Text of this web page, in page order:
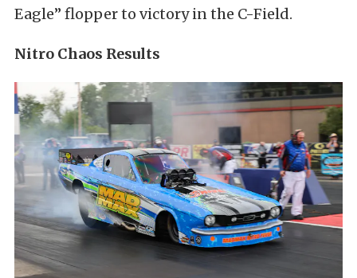
Eagle” flopper to victory in the C-Field.
Nitro Chaos Results